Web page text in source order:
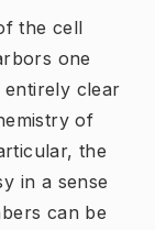
the cell
one
entirely clear
of
the
in a sense
can be